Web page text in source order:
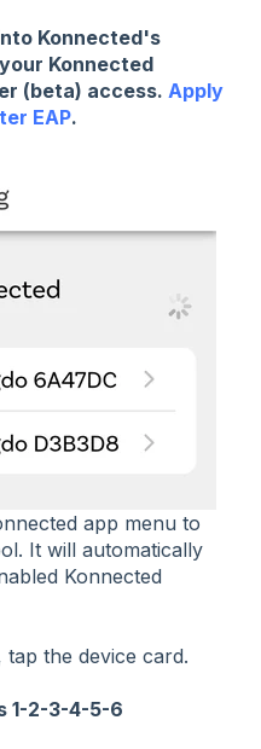
Konnected's
Konnected
(beta) access. Apply
EAP.
app menu to
It will automatically
Konnected
the device card.
1-2-3-4-5-6